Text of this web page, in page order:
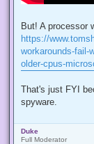
But! A processor
https://
workarounds-fail-
older-cpus-
That's just FYI
spyware.
Duke
Full Moderator